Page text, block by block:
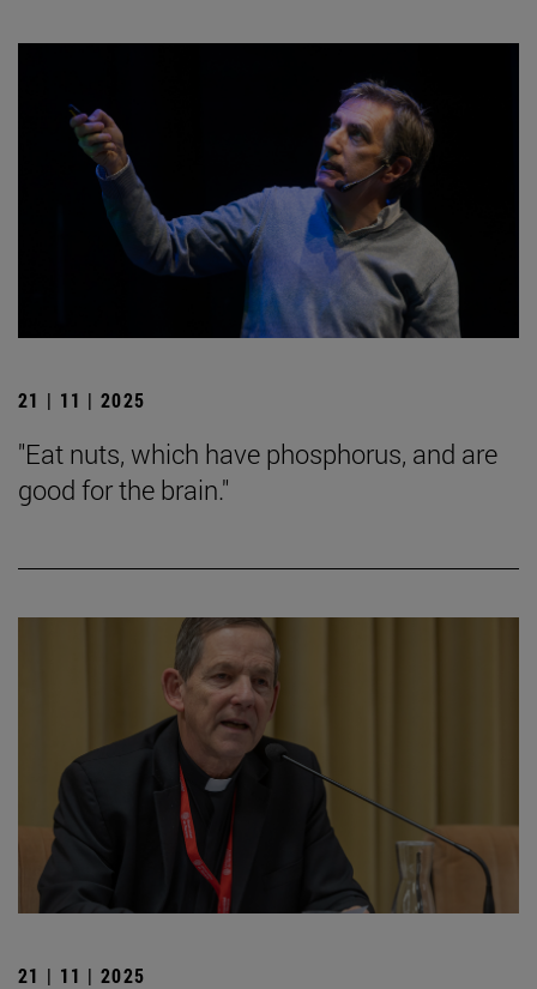
21 | 11 | 2025
"Eat nuts, which have phosphorus, and are
good for the brain."
21 | 11 | 2025